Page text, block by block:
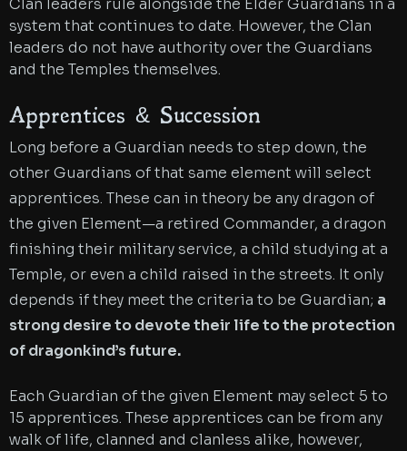
Clan leaders rule alongside the Elder Guardians in a
system that continues to date. However, the Clan
leaders do not have authority over the Guardians
and the Temples themselves.
Apprentices & Succession
Long before a Guardian needs to step down, the
other Guardians of that same element will select
apprentices. These can in theory be any dragon of
the given Element—a retired Commander, a dragon
finishing their military service, a child studying at a
Temple, or even a child raised in the streets. It only
depends if they meet the criteria to be Guardian; a
strong desire to devote their life to the protection
of dragonkind’s future.
Each Guardian of the given Element may select 5 to
15 apprentices. These apprentices can be from any
walk of life, clanned and clanless alike, however,